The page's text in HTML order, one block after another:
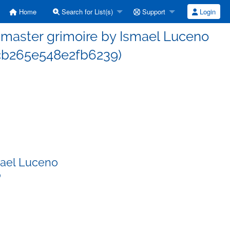
Home Search for List(s) Support Login
grimoire by Ismael Luceno
Luceno